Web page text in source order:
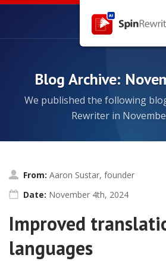
Blog Archive:
We published the following
Rewriter in
From: Aaron Sustar, founder
Date: November 4th, 2024
Improved
languages